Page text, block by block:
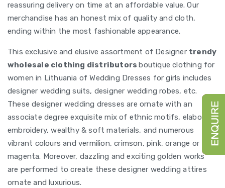
reassuring delivery on time at an affordable value. Our
merchandise has an honest mix of quality and cloth,
ending within the most fashionable appearance.
This exclusive and elusive assortment of Designer trendy
wholesale clothing distributorsboutique clothing for
women in Lithuania of Wedding Dresses for girls includes
designer wedding suits, designer wedding robes, etc.
These designer wedding dresses are ornate with an
associate degree exquisite mix of ethnic motifs, elaborate
embroidery, wealthy & soft materials, and numerous
vibrant colours and vermilion, crimson, pink, orange or
magenta. Moreover, dazzling and exciting golden works
are performed to create these designer wedding attires
ornate and luxurious.